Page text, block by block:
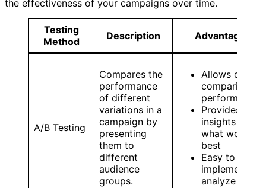
the effectiveness of your campaigns over time.
Testing
Method
Description Advantages
A/B Testing
Compares the
performance
of different
variations in a
campaign by
presenting
them to
different
audience
groups.
Allows direct
comparison of
performance
Provides clear
insights into
what works
best
Easy to
implement
analyze